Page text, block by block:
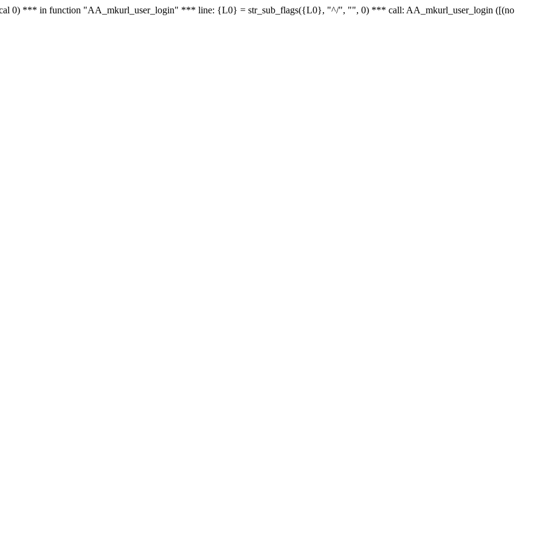
0) *** in function "AA_mkurl_user_login" *** line: {L0} = str_sub_flags({L0}, "^/", "", 0) *** call: AA_mkurl_user_login ([(no